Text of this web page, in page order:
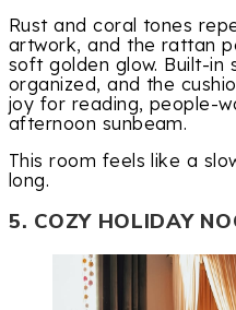
Rust and coral tones
artwork, and the rattan
soft golden glow. Built-in
organized, and the
joy for reading, people-
afternoon sunbeam.
This room feels like a
long.
5. COZY HOLIDAY